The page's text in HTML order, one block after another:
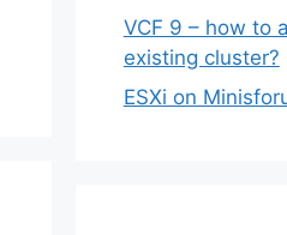
VCF 9 – how to
existing cluster?
ESXi on